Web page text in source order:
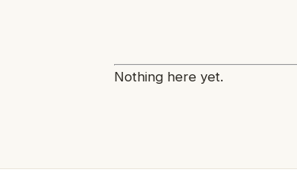
Nothing here yet.